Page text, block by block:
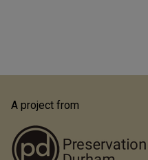
A project from